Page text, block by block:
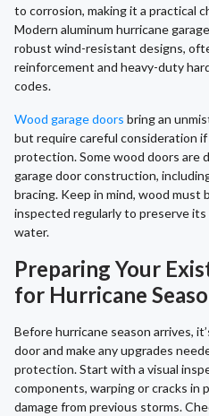
to corrosion, making it a practical
Modern aluminum hurricane
robust wind-resistant designs,
reinforcement and heavy-duty
codes.
Wood garage doors bring an
but require careful consideration if
protection. Some wood doors are
garage door construction,
bracing. Keep in mind, wood must
inspected regularly to preserve
water.
Preparing Your
for Hurricane
Before hurricane season arrives,
door and make any upgrades
protection. Start with a visual
components, warping or cracks in
damage from previous storms.